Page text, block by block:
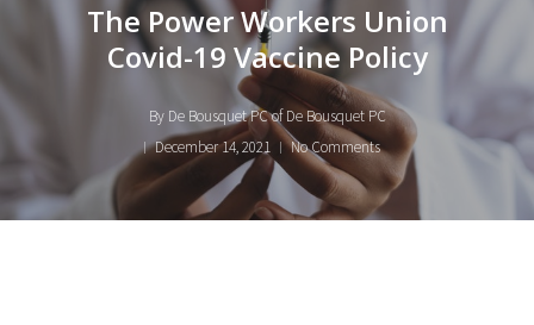
The Power Workers Union
Covid-19 Vaccine Policy
By De Bousquet PC of De Bousquet PC
December 14, 2021
No Comments